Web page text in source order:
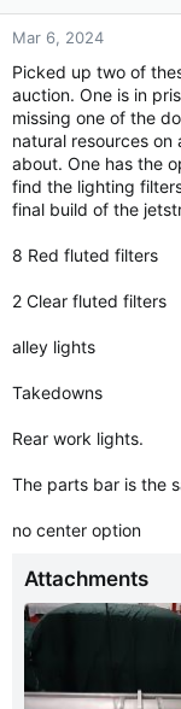
s
t
r
t
e
r
a
Mar 6, 2024
Picked up two of
auction. One is in
missing one of the
natural resources
about. One has the
find the lighting
final build of the
8 Red fluted filters
2 Clear fluted filters
alley lights
Takedowns
Rear work lights.
The parts bar is the
no center option
Attachments